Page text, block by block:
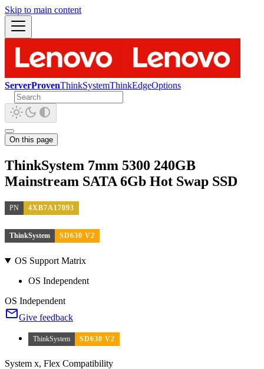
Skip to main content
ServerProvenThinkSystemThinkEdgeOptions
On this page
ThinkSystem 7mm 5300 240GB
Mainstream SATA 6Gb Hot Swap SSD
PN 4XB7A17093
ThinkSystem SD630 V2
OS Support Matrix
OS Independent
OS Independent
Give feedback
ThinkSystem SD630 V2
System x, Flex Compatibility